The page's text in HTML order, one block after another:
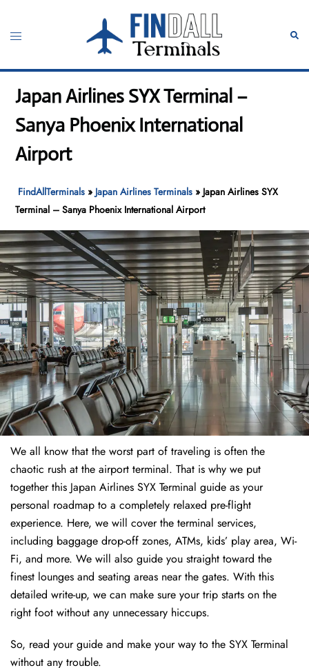
content
Toggle
Japan Airlines SYX Terminal –
Sanya Phoenix International
Airport
FindAllTerminals » Japan Airlines Terminals » Japan Airlines SYX
Terminal – Sanya Phoenix International Airport
We all know that the worst part of traveling is often the
chaotic rush at the airport terminal. That is why we put
together this Japan Airlines SYX Terminal guide as your
personal roadmap to a completely relaxed pre-flight
experience. Here, we will cover the terminal services,
including baggage drop-off zones, ATMs, kids’ play area, Wi-
Fi, and more. We will also guide you straight toward the
finest lounges and seating areas near the gates. With this
detailed write-up, we can make sure your trip starts on the
right foot without any unnecessary hiccups.
So, read your guide and make your way to the SYX Terminal
without any trouble.